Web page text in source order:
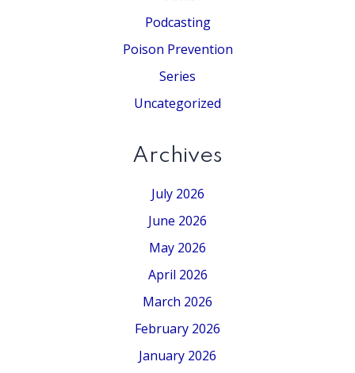
Podcasting
Poison Prevention
Series
Uncategorized
Archives
July 2026
June 2026
May 2026
April 2026
March 2026
February 2026
January 2026